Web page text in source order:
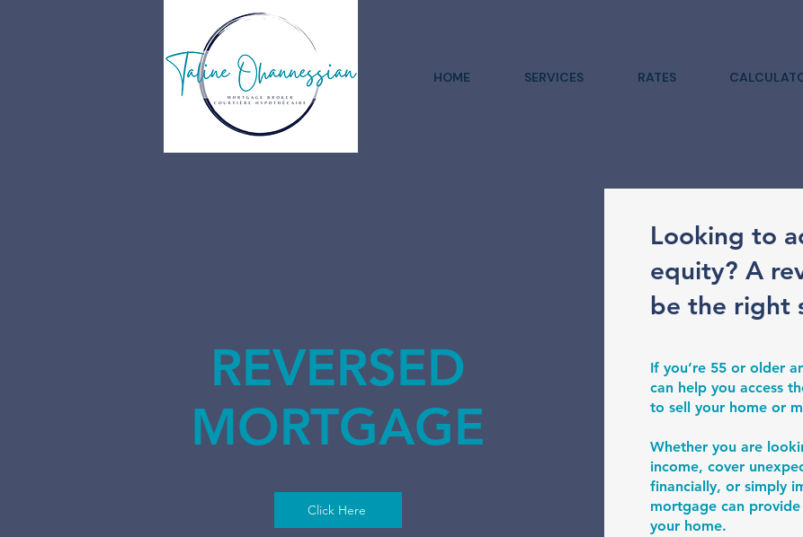
HOME SERVICES RATES
REVERSED
MORTGAGE
Click Here
Looking to
equity? A
be the right
If you’re 55 or older
can help you access
to sell your home or
Whether you are
income, cover
financially, or simply
mortgage can
your home.